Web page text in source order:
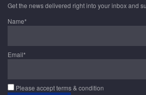
Get the news delivered right into your inbox and
Name*
Email*
Please accept terms & condition